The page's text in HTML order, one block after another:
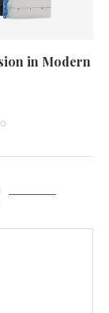
in Modern